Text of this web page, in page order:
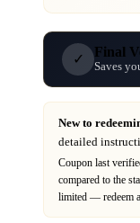
✓ Final
Saves
New to
detailed
Coupon last
compared to the
limited — redeem